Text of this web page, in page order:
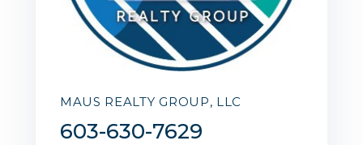
MAUS REALTY GROUP, LLC
603-630-7629